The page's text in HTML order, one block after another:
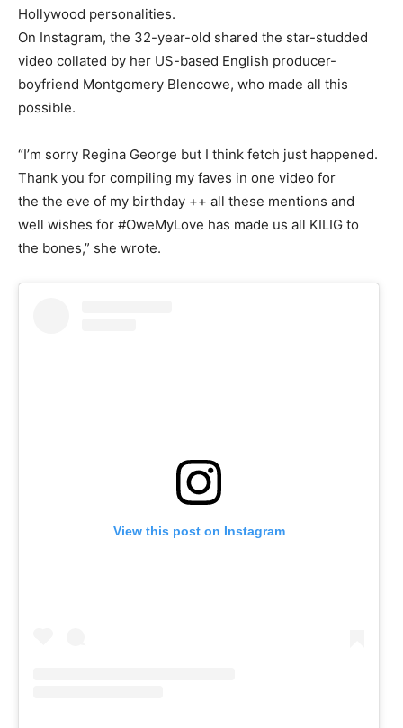
Hollywood personalities.
On Instagram, the 32-year-old shared the star-studded
video collated by her US-based English producer-
boyfriend Montgomery Blencowe, who made all this
possible.
“I’m sorry Regina George but I think fetch just happened.
Thank you for compiling my faves in one video for
the the eve of my birthday ++ all these mentions and
well wishes for #OweMyLove has made us all KILIG to
the bones,” she wrote.
View this post on Instagram